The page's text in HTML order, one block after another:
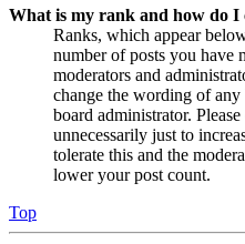
What is my rank and how do I
Ranks, which appear
number of posts you have
moderators and
change the wording of any
board administrator.
unnecessarily just to
tolerate this and the
lower your post count.
Top